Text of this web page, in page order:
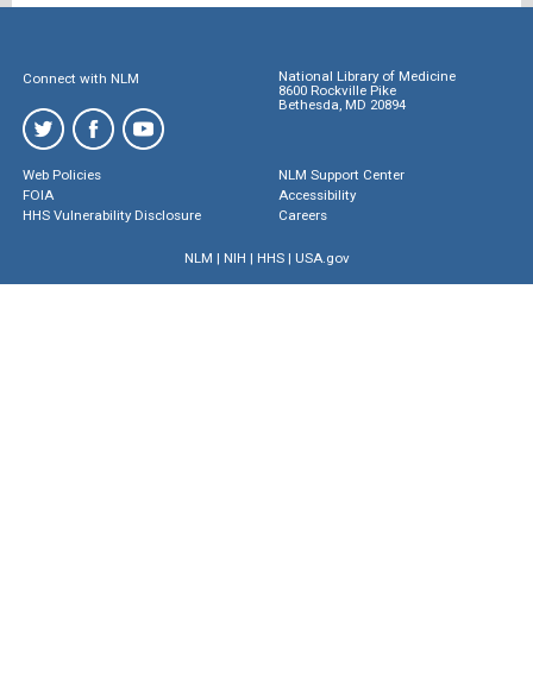
Connect with NLM
National Library of Medicine
8600 Rockville Pike
Bethesda, MD 20894
Web Policies
FOIA
HHS Vulnerability Disclosure
NLM Support Center
Accessibility
Careers
NLM | NIH | HHS| USA.gov